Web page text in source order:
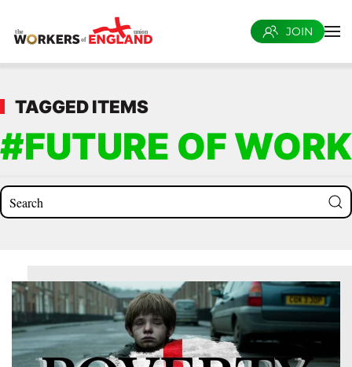
Skip to main content
JOIN
TAGGED ITEMS
#FUTURE OF WORK